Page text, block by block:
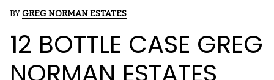
BYGREG NORMAN ESTATES
12 BOTTLE CASE GREG